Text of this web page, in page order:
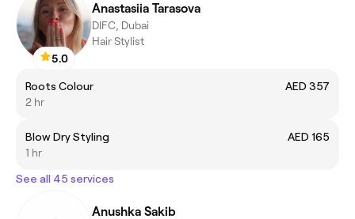
5.0
Anastasiia Tarasova
DIFC, Dubai
Hair Stylist
Roots Colour
AED 357
2 hr
Blow Dry Styling
AED 165
1 hr
See all 45 services
Anushka Sakib